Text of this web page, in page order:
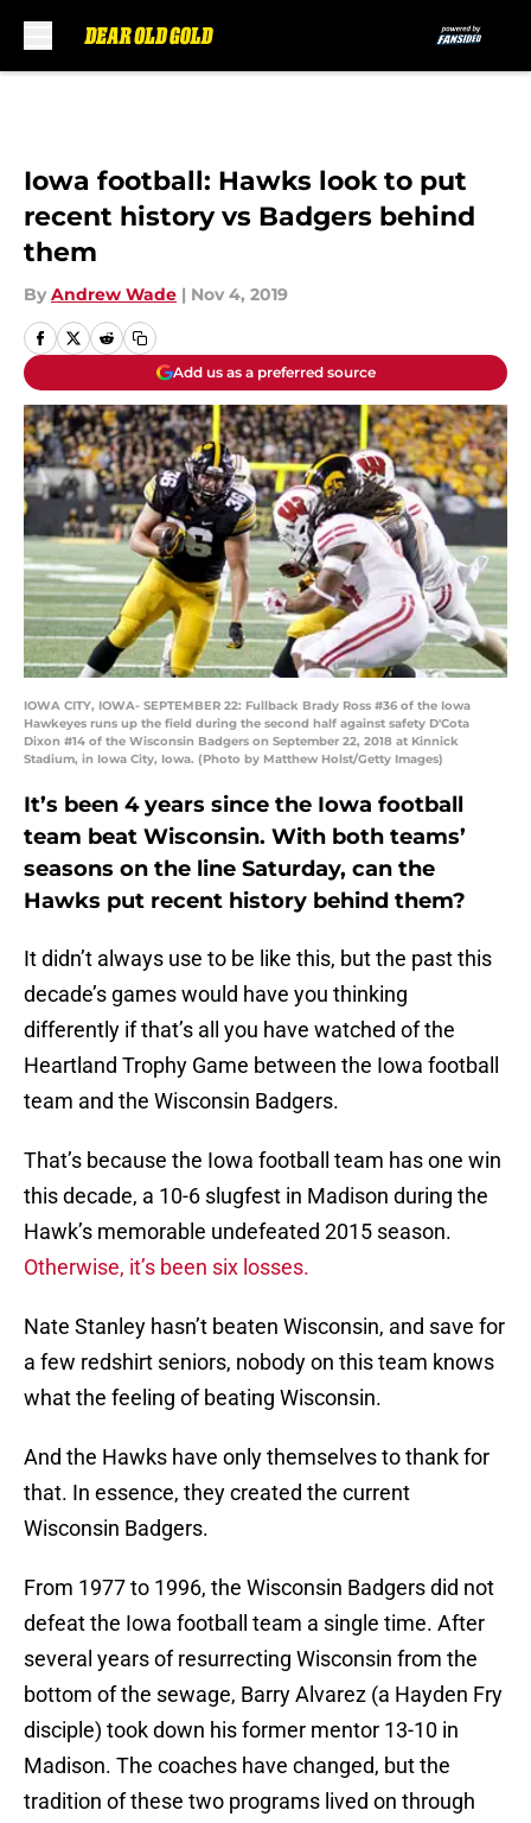
Iowa football: Hawks look to put
recent history vs Badgers behind
them
By Andrew Wade | Nov 4, 2019
Add us as a preferred source
IOWA CITY, IOWA- SEPTEMBER 22: Fullback Brady Ross #36 of the Iowa
Hawkeyes runs up the field during the second half against safety D'Cota
Dixon #14 of the Wisconsin Badgers on September 22, 2018 at Kinnick
Stadium, in Iowa City, Iowa. (Photo by Matthew Holst/Getty Images)
It’s been 4 years since the Iowa football
team beat Wisconsin. With both teams’
seasons on the line Saturday, can the
Hawks put recent history behind them?
It didn’t always use to be like this, but the past this
decade’s games would have you thinking
differently if that’s all you have watched of the
Heartland Trophy Game between the Iowa football
team and the Wisconsin Badgers.
That’s because the Iowa football team has one win
this decade, a 10-6 slugfest in Madison during the
Hawk’s memorable undefeated 2015 season.
Otherwise, it’s been six losses.
Nate Stanley hasn’t beaten Wisconsin, and save for
a few redshirt seniors, nobody on this team knows
what the feeling of beating Wisconsin.
And the Hawks have only themselves to thank for
that. In essence, they created the current
Wisconsin Badgers.
From 1977 to 1996, the Wisconsin Badgers did not
defeat the Iowa football team a single time. After
several years of resurrecting Wisconsin from the
bottom of the sewage, Barry Alvarez (a Hayden Fry
disciple) took down his former mentor 13-10 in
Madison. The coaches have changed, but the
tradition of these two programs lived on through